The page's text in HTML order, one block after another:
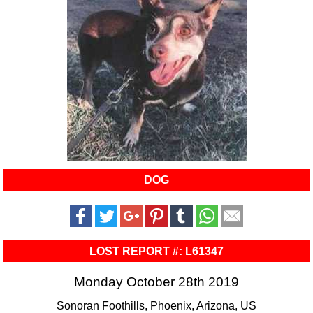
DOG
LOST REPORT #: L61347
Monday October 28th 2019
Sonoran Foothills, Phoenix, Arizona, US